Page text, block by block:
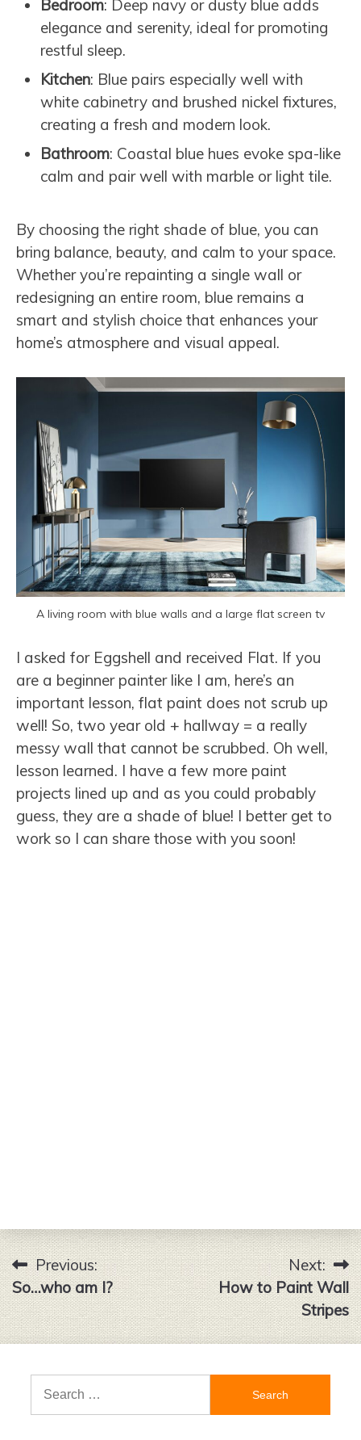
Bedroom: Deep navy or dusty blue adds
elegance and serenity, ideal for promoting
restful sleep.
Kitchen: Blue pairs especially well with
white cabinetry and brushed nickel fixtures,
creating a fresh and modern look.
Bathroom: Coastal blue hues evoke spa-like
calm and pair well with marble or light tile.
By choosing the right shade of blue, you can
bring balance, beauty, and calm to your space.
Whether you’re repainting a single wall or
redesigning an entire room, blue remains a
smart and stylish choice that enhances your
home’s atmosphere and visual appeal.
A living room with blue walls and a large flat screen tv
I asked for Eggshell and received Flat. If you
are a beginner painter like I am, here’s an
important lesson, flat paint does not scrub up
well! So, two year old + hallway = a really
messy wall that cannot be scrubbed. Oh well,
lesson learned. I have a few more paint
projects lined up and as you could probably
guess, they are a shade of blue! I better get to
work so I can share those with you soon!
Post
navigation
Previous:
So…who am I?
Next:
How to Paint Wall
Stripes
Search